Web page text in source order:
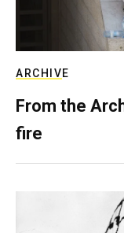
ARCHIVE
From the
fire